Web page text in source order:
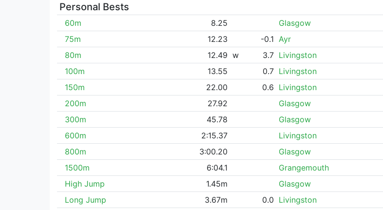
Personal Bests
60m 8.25 Glasgow
75m
12.23 -0.1 Ayr
80m
12.49 w 3.7 Livingston
100m
13.55 0.7 Livingston
150m
22.00 0.6 Livingston
200m
27.92 Glasgow
300m
45.78 Glasgow
600m
2:15.37 Livingston
800m
3:00.20 Glasgow
1500m
6:04.1 Grangemouth
High Jump
1.45m Glasgow
Long Jump
3.67m 0.0 Livingston